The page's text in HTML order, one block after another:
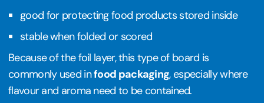
good for protecting food products stored inside
stable when folded or scored
Because of the foil layer, this type of board is
commonly used infood packaging, especially where
flavour and aroma need to be contained.